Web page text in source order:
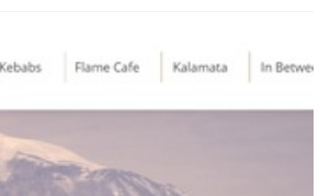
comparing caterers